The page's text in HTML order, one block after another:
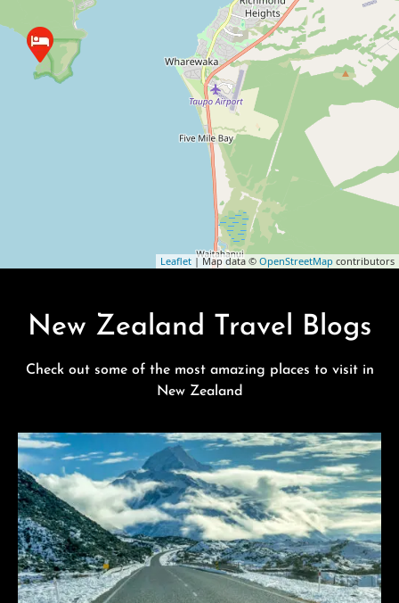
Leaflet | Map data © OpenStreetMap contributors
New Zealand Travel Blogs
Check out some of the most amazing places to visit in
New Zealand